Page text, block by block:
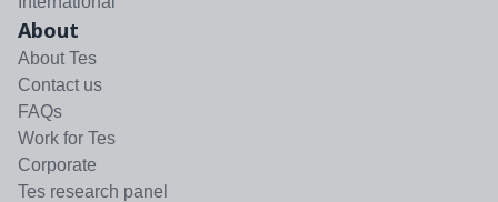
About
About Tes
Contact us
FAQs
Work for Tes
Corporate
Tes research panel